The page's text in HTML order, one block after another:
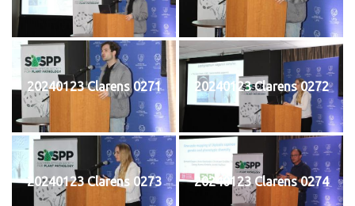
20240123 Clarens 0271 20240123 Clarens 0272
20240123 Clarens 0273 20240123 Clarens 0274